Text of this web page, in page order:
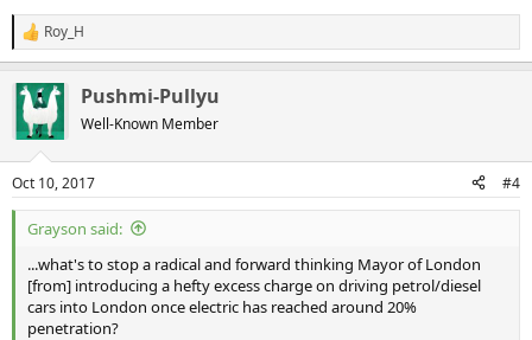
R
e
c
t
i
s
:
Roy_H
Pushmi-Pullyu
Well-Known Member
Oct 10, 2017 #4
Grayson said:
...what's to stop a radical and forward thinking Mayor of London
[from] introducing a hefty excess charge on driving petrol/diesel
cars into London once electric has reached around 20%
penetration?